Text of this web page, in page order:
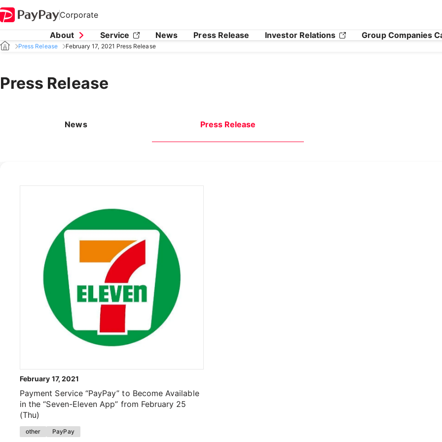
Corporate
About Service News Press Release Investor Relations Group Companies
Press Release February 17, 2021 Press Release
Press Release
News Press Release
February 17, 2021
Payment Service “PayPay” to Become Available
in the “Seven-Eleven App” from February 25
(Thu)
other PayPay